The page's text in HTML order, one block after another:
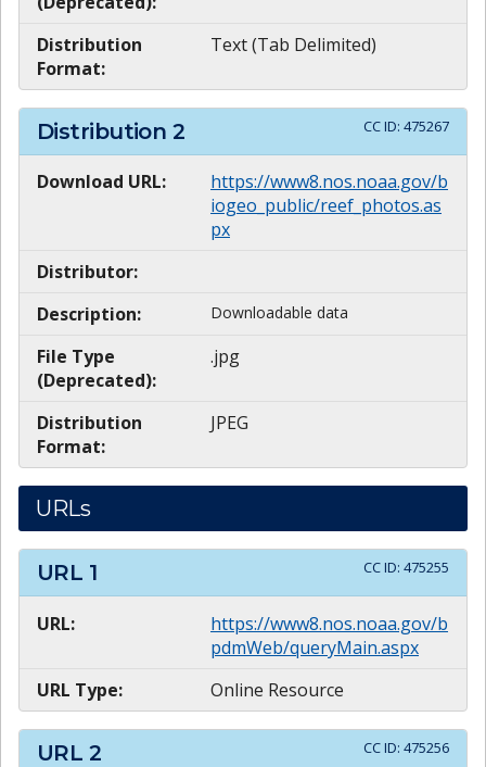
Distribution
Format:
Text (Tab Delimited)
Distribution 2 CC ID: 475267
Download URL:
https://www8.nos.noaa.gov/b
iogeo_public/reef_photos.as
px
Distributor:
Description:
Downloadable data
File Type
(Deprecated):
.jpg
Distribution
Format:
JPEG
URLs
URL 1 CC ID: 475255
URL:
https://www8.nos.noaa.gov/b
pdmWeb/queryMain.aspx
URL Type:
Online Resource
URL 2 CC ID: 475256